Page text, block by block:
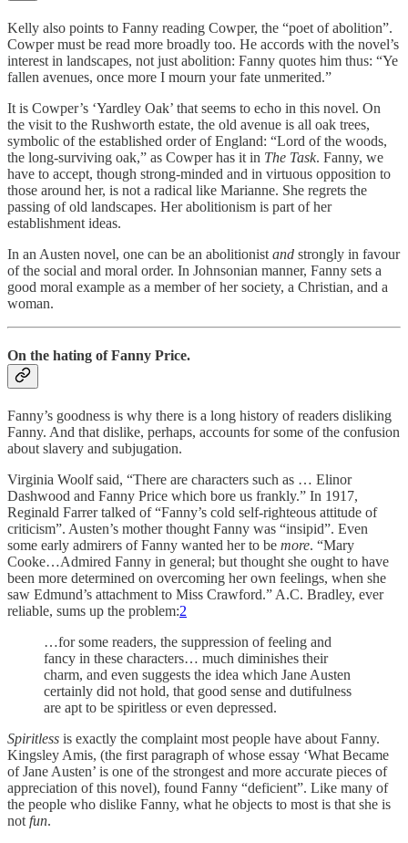
Kelly also points to Fanny reading Cowper, the “poet of abolition”.
Cowper must be read more broadly too. He accords with the novel’s
interest in landscapes, not just abolition: Fanny quotes him thus: “Ye
fallen avenues, once more I mourn your fate unmerited.”
It is Cowper’s ‘Yardley Oak’ that seems to echo in this novel. On
the visit to the Rushworth estate, the old avenue is all oak trees,
symbolic of the established order of England: “Lord of the woods,
the long-surviving oak,” as Cowper has it in The Task. Fanny, we
have to accept, though strong-minded and in virtuous opposition to
those around her, is not a radical like Marianne. She regrets the
passing of old landscapes. Her abolitionism is part of her
establishment ideas.
In an Austen novel, one can be an abolitionist and strongly in favour
of the social and moral order. In Johnsonian manner, Fanny sets a
good moral example as a member of her society, a Christian, and a
woman.
On the hating of Fanny Price.
Fanny’s goodness is why there is a long history of readers disliking
Fanny. And that dislike, perhaps, accounts for some of the confusion
about slavery and subjugation.
Virginia Woolf said, “There are characters such as … Elinor
Dashwood and Fanny Price which bore us frankly.” In 1917,
Reginald Farrer talked of “Fanny’s cold self-righteous attitude of
criticism”. Austen’s mother thought Fanny was “insipid”. Even
some early admirers of Fanny wanted her to be more. “Mary
Cooke…Admired Fanny in general; but thought she ought to have
been more determined on overcoming her own feelings, when she
saw Edmund’s attachment to Miss Crawford.” A.C. Bradley, ever
reliable, sums up the problem:2
…for some readers, the suppression of feeling and
fancy in these characters… much diminishes their
charm, and even suggests the idea which Jane Austen
certainly did not hold, that good sense and dutifulness
are apt to be spiritless or even depressed.
Spiritless is exactly the complaint most people have about Fanny.
Kingsley Amis, (the first paragraph of whose essay ‘What Became
of Jane Austen’ is one of the strongest and more accurate pieces of
appreciation of this novel), found Fanny “deficient”. Like many of
the people who dislike Fanny, what he objects to most is that she is
not fun.